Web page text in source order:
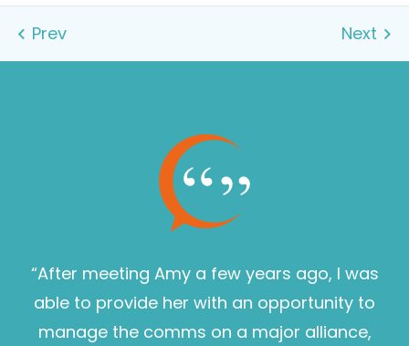
“After meeting Amy a few years ago, I was
able to provide her with an opportunity to
manage the comms on a major alliance,